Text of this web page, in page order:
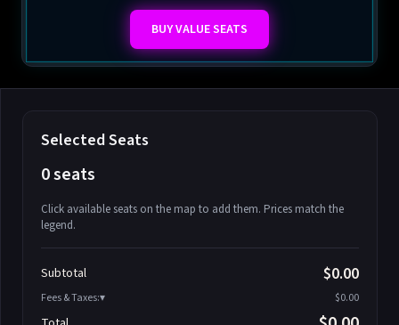
BUY VALUE SEATS
Selected Seats
0 seats
Click available seats on the map to add them. Prices match the
legend.
Athena-A-2
Athena-A-3
Subtotal $0.00
Fees & Taxes: $0.00